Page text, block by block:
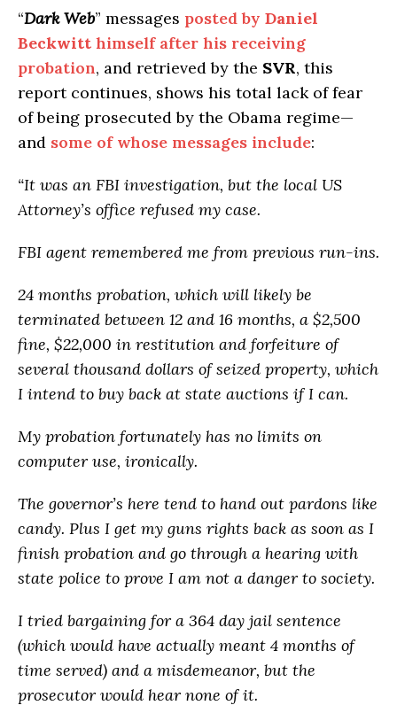
“Dark Web” messages posted by Daniel
Beckwitt himself after his receiving
probation, and retrieved by the SVR, this
report continues, shows his total lack of fear
of being prosecuted by the Obama regime—
and some of whose messages include:
“It was an FBI investigation, but the local US
Attorney’s office refused my case.
FBI agent remembered me from previous run-ins.
24 months probation, which will likely be
terminated between 12 and 16 months, a $2,500
fine, $22,000 in restitution and forfeiture of
several thousand dollars of seized property, which
I intend to buy back at state auctions if I can.
My probation fortunately has no limits on
computer use, ironically.
The governor’s here tend to hand out pardons like
candy. Plus I get my guns rights back as soon as I
finish probation and go through a hearing with
state police to prove I am not a danger to society.
I tried bargaining for a 364 day jail sentence
(which would have actually meant 4 months of
time served) and a misdemeanor, but the
prosecutor would hear none of it.